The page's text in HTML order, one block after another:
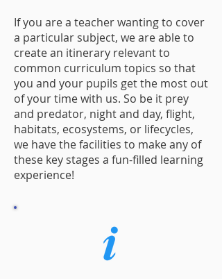
If you are a teacher wanting to cover
a particular subject, we are able to
create an itinerary relevant to
common curriculum topics so that
you and your pupils get the most out
of your time with us. So be it prey
and predator, night and day, flight,
habitats, ecosystems, or lifecycles,
we have the facilities to make any of
these key stages a fun-filled learning
experience!